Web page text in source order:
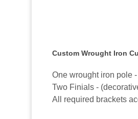
Custom Wrought Iron
One wrought iron pole
Two Finials -
All required brackets